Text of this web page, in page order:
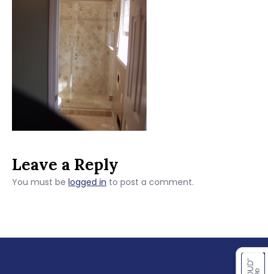
Leave a Reply
You must be logged in to post a comment.